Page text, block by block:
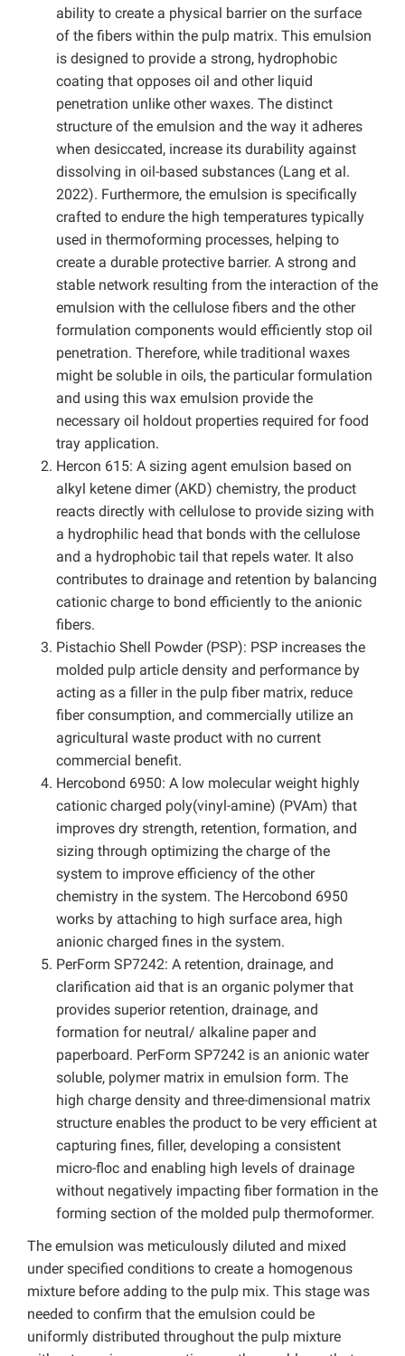
ability to create a physical barrier on the surface
of the fibers within the pulp matrix. This emulsion
is designed to provide a strong, hydrophobic
coating that opposes oil and other liquid
penetration unlike other waxes. The distinct
structure of the emulsion and the way it adheres
when desiccated, increase its durability against
dissolving in oil-based substances (Lang et al.
2022). Furthermore, the emulsion is specifically
crafted to endure the high temperatures typically
used in thermoforming processes, helping to
create a durable protective barrier. A strong and
stable network resulting from the interaction of the
emulsion with the cellulose fibers and the other
formulation components would efficiently stop oil
penetration. Therefore, while traditional waxes
might be soluble in oils, the particular formulation
and using this wax emulsion provide the
necessary oil holdout properties required for food
tray application.
Hercon 615: A sizing agent emulsion based on
alkyl ketene dimer (AKD) chemistry, the product
reacts directly with cellulose to provide sizing with
a hydrophilic head that bonds with the cellulose
and a hydrophobic tail that repels water. It also
contributes to drainage and retention by balancing
cationic charge to bond efficiently to the anionic
fibers.
Pistachio Shell Powder (PSP): PSP increases the
molded pulp article density and performance by
acting as a filler in the pulp fiber matrix, reduce
fiber consumption, and commercially utilize an
agricultural waste product with no current
commercial benefit.
Hercobond 6950: A low molecular weight highly
cationic charged poly(vinyl-amine) (PVAm) that
improves dry strength, retention, formation, and
sizing through optimizing the charge of the
system to improve efficiency of the other
chemistry in the system. The Hercobond 6950
works by attaching to high surface area, high
anionic charged fines in the system.
PerForm SP7242: A retention, drainage, and
clarification aid that is an organic polymer that
provides superior retention, drainage, and
formation for neutral/ alkaline paper and
paperboard. PerForm SP7242 is an anionic water
soluble, polymer matrix in emulsion form. The
high charge density and three-dimensional matrix
structure enables the product to be very efficient at
capturing fines, filler, developing a consistent
micro-floc and enabling high levels of drainage
without negatively impacting fiber formation in the
forming section of the molded pulp thermoformer.
The emulsion was meticulously diluted and mixed
under specified conditions to create a homogenous
mixture before adding to the pulp mix. This stage was
needed to confirm that the emulsion could be
uniformly distributed throughout the pulp mixture